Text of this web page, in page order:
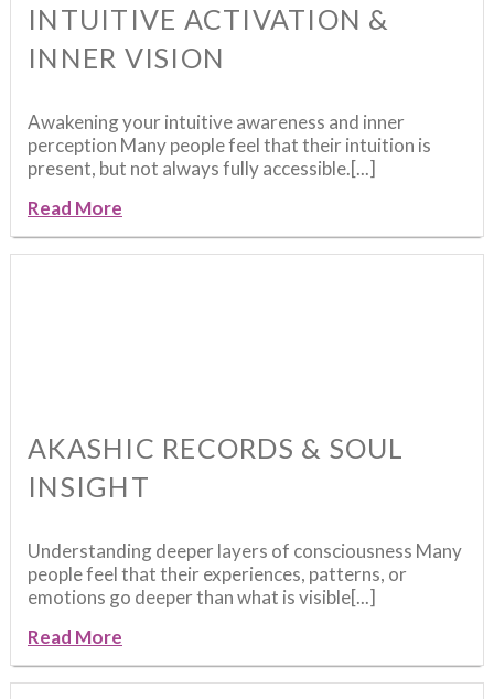
INTUITIVE ACTIVATION &
INNER VISION
Awakening your intuitive awareness and inner
perception Many people feel that their intuition is
present, but not always fully accessible.[...]
Read More
AKASHIC RECORDS & SOUL
INSIGHT
Understanding deeper layers of consciousness Many
people feel that their experiences, patterns, or
emotions go deeper than what is visible[...]
Read More